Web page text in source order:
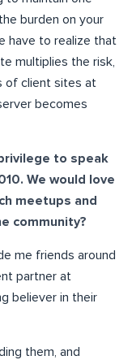
burden on your
have to realize that
multiplies the risk,
of client sites at
becomes
to speak
We would love
meetups and
community?
me friends around
partner at
believer in their
them, and